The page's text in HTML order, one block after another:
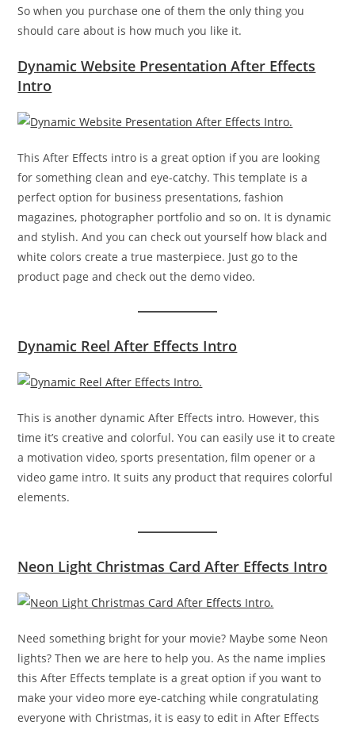
So when you purchase one of them the only thing you
should care about is how much you like it.
Dynamic Website Presentation After Effects
Intro
This After Effects intro is a great option if you are looking
for something clean and eye-catchy. This template is a
perfect option for business presentations, fashion
magazines, photographer portfolio and so on. It is dynamic
and stylish. And you can check out yourself how black and
white colors create a true masterpiece. Just go to the
product page and check out the demo video.
Dynamic Reel After Effects Intro
This is another dynamic After Effects intro. However, this
time it’s creative and colorful. You can easily use it to create
a motivation video, sports presentation, film opener or a
video game intro. It suits any product that requires colorful
elements.
Neon Light Christmas Card After Effects Intro
Need something bright for your movie? Maybe some Neon
lights? Then we are here to help you. As the name implies
this After Effects template is a great option if you want to
make your video more eye-catching while congratulating
everyone with Christmas, it is easy to edit in After Effects